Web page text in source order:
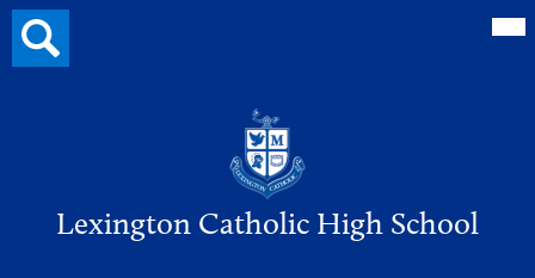
Lexington Catholic High School
Search
button